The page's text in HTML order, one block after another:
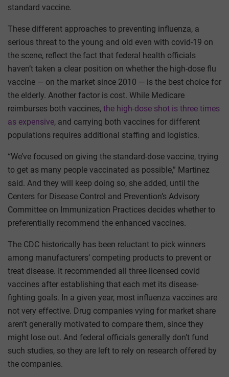
standard vaccine.
These different approaches to preventing influenza, a
serious threat to the young and old even with covid-19 on
the scene, reflect the fact that federal health officials
haven’t taken a clear position on whether the high-dose flu
vaccine — on the market since 2010 — is the best choice for
the elderly. Another factor is cost. While Medicare
reimburses both vaccines, the high-dose shot is three times
as expensive, and carrying both vaccines for different
populations requires additional staffing and logistics.
“We’ve focused on giving the standard-dose vaccine, trying
to get as many people vaccinated as possible,” Martinez
said. And they will keep doing so, she added, until the
Centers for Disease Control and Prevention’s Advisory
Committee on Immunization Practices decides whether to
preferentially recommend the enhanced vaccines.
The CDC historically has been reluctant to pick winners
among manufacturers’ competing products to prevent or
treat disease. It recommended all three licensed covid
vaccines after establishing that each met its disease-
fighting goals. In a given year, most influenza vaccines are
not very effective. Drug companies vying for market share
aren’t generally motivated to compare them, since they
might lose out. And federal officials generally don’t fund
such studies, so they are left to rely on research offered by
the companies.